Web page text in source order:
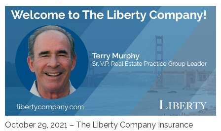
October 29, 2021 – The Liberty Company Insurance